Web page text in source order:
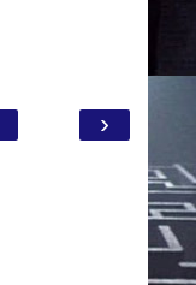
›